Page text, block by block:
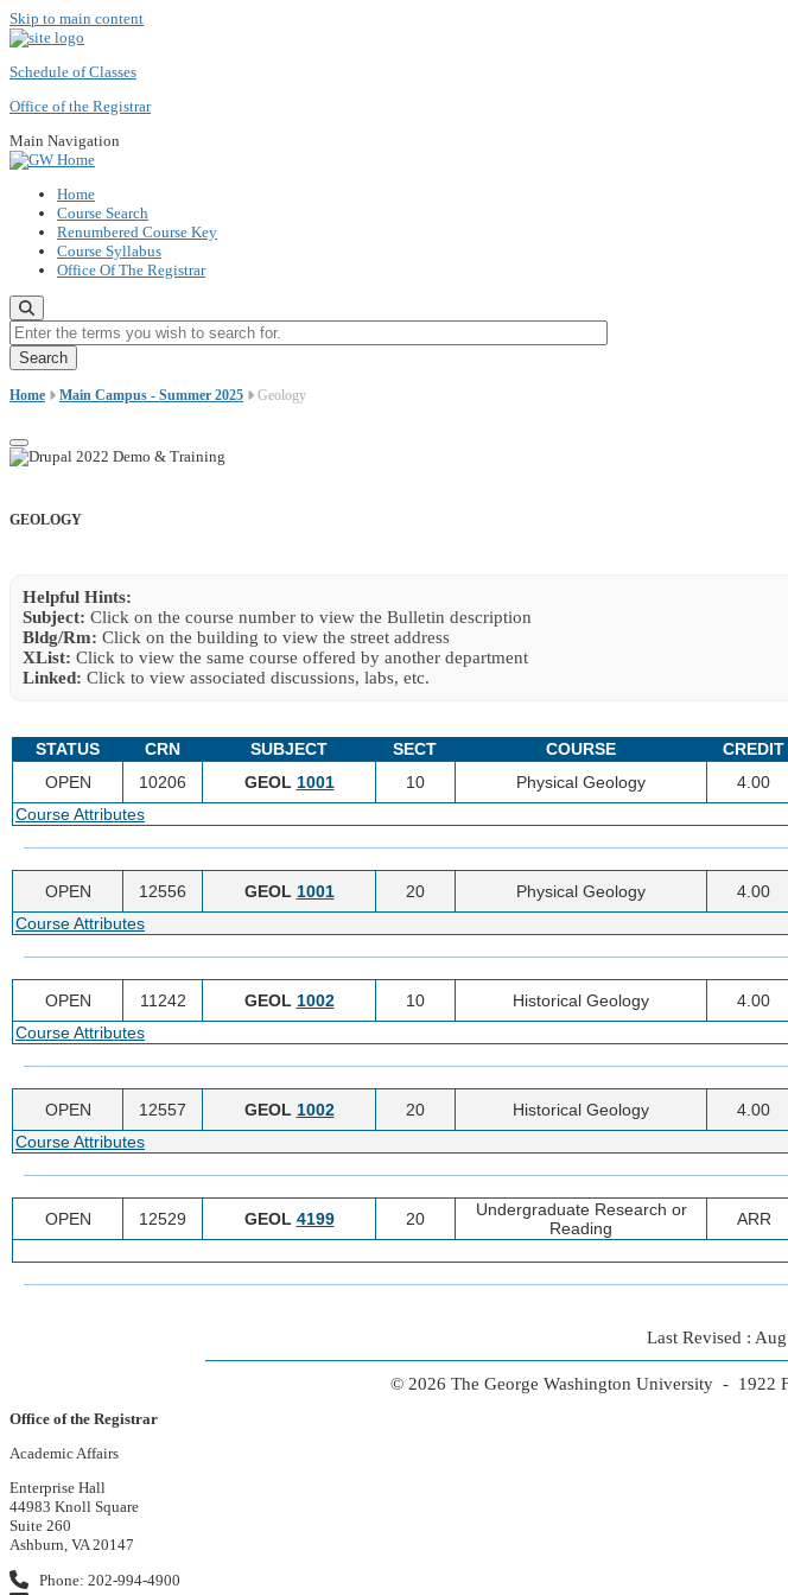
Skip to main content
Schedule of Classes
Office of the Registrar
Main Navigation
Home
Course Search
Renumbered Course Key
Course Syllabus
Office Of The Registrar
Enter the terms you wish to search for.
Home Main Campus - Summer 2025 Geology
GEOLOGY
Helpful Hints:
Subject: Click on the course number to view the Bulletin description
Bldg/Rm: Click on the building to view the street address
XList: Click to view the same course offered by another department
Linked: Click to view associated discussions, labs, etc.
STATUS
CRN SUBJECT SECT COURSE CREDIT
OPEN
10206 GEOL 1001 10 Physical Geology 4.00
Course Attributes
OPEN 12556 GEOL 1001 20 Physical Geology 4.00
Course Attributes
OPEN 11242 GEOL 1002 10 Historical Geology 4.00
Course Attributes
OPEN 12557 GEOL 1002 20 Historical Geology 4.00
Course Attributes
OPEN 12529 GEOL 4199 20
Undergraduate Research or
Reading
ARR
Last Revised :
© 2026 The George Washington University - 1922
Office of the Registrar
Academic Affairs
Enterprise Hall
44983 Knoll Square
Suite 260
Ashburn, VA 20147
Phone: 202-994-4900